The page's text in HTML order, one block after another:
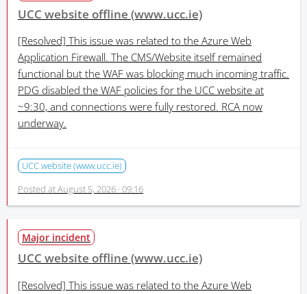
UCC website offline (www.ucc.ie)
[Resolved] This issue was related to the Azure Web
Application Firewall. The CMS/Website itself remained
functional but the WAF was blocking much incoming traffic.
PDG disabled the WAF policies for the UCC website at
~9:30, and connections were fully restored. RCA now
underway.
UCC website (www.ucc.ie)
Posted atAugust 5, 2026 · 09:16
Major incident
UCC website offline (www.ucc.ie)
[Resolved] This issue was related to the Azure Web